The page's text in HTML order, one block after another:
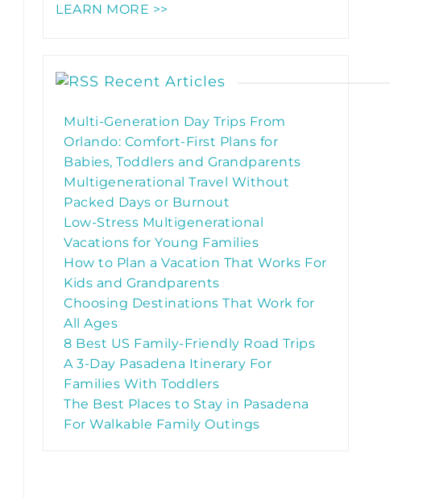
LEARN MORE >>
Recent Articles
Multi-Generation Day Trips From
Orlando: Comfort-First Plans for
Babies, Toddlers and Grandparents
Multigenerational Travel Without
Packed Days or Burnout
Low-Stress Multigenerational
Vacations for Young Families
How to Plan a Vacation That Works For
Kids and Grandparents
Choosing Destinations That Work for
All Ages
8 Best US Family-Friendly Road Trips
A 3-Day Pasadena Itinerary For
Families With Toddlers
The Best Places to Stay in Pasadena
For Walkable Family Outings